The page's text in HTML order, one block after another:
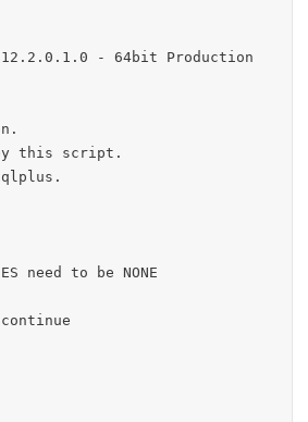
12.2.0.1.0 - 64bit Production
by this script.
need to be NONE
continue